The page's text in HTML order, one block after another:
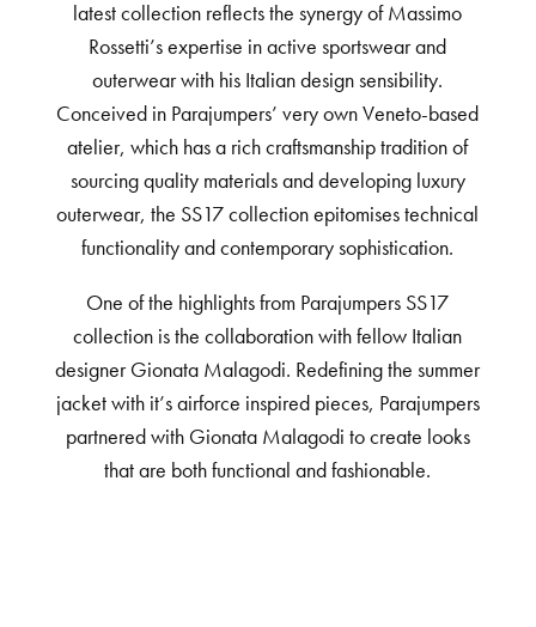
latest collection reflects the synergy of Massimo
Rossetti’s expertise in active sportswear and
outerwear with his Italian design sensibility.
Conceived in Parajumpers’ very own Veneto-based
atelier, which has a rich craftsmanship tradition of
sourcing quality materials and developing luxury
outerwear, the SS17 collection epitomises technical
functionality and contemporary sophistication.
One of the highlights from Parajumpers SS17
collection is the collaboration with fellow Italian
designer Gionata Malagodi. Redefining the summer
jacket with it’s airforce inspired pieces, Parajumpers
partnered with Gionata Malagodi to create looks
that are both functional and fashionable.